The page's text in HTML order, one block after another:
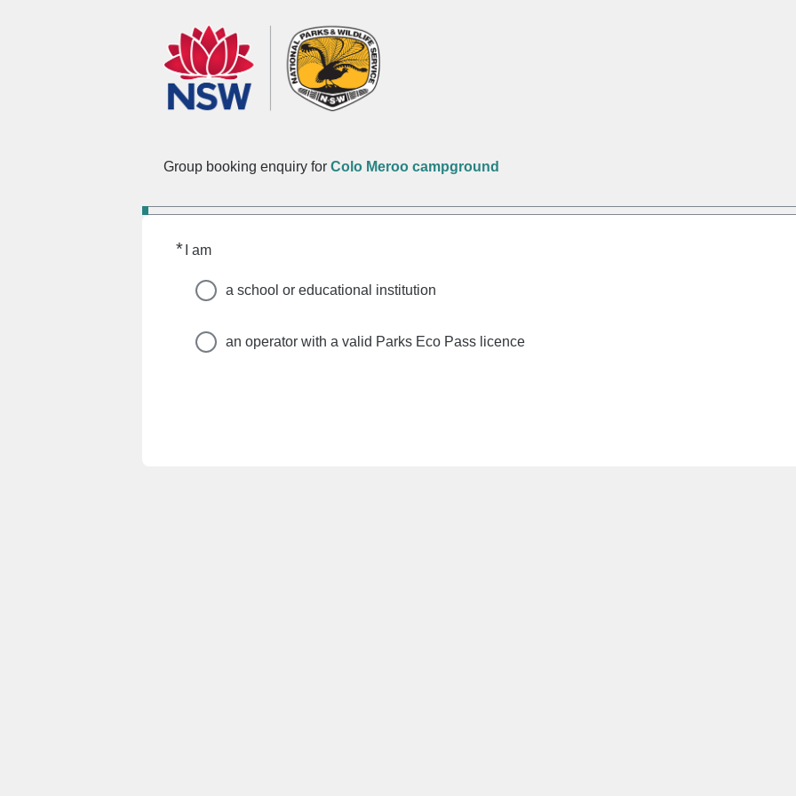
Group booking enquiry for Colo Meroo campground
* I am
Required
a school or educational institution
an operator with a valid Parks Eco Pass licence